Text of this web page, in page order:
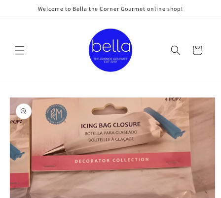
Skip toWelcome to Bella the Corner Gourmet online shop!
Cart
Skip to
product
information